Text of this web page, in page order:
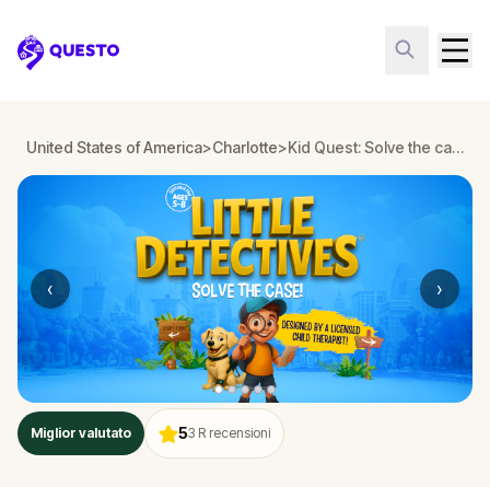
Questo
United States of America>Charlotte> Kid Quest: Solve the case of the lost senses in Charlotte
‹ ›
Miglior valutato 53 R recensioni